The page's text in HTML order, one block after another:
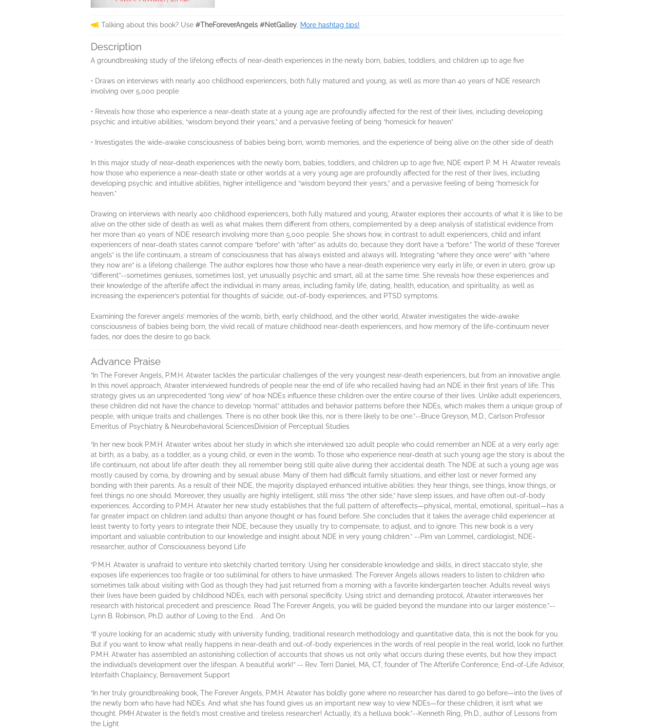
Talking about this book? Use #TheForeverAngels #NetGalley. More hashtag tips!
Description
A groundbreaking study of the lifelong effects of near-death experiences in the newly born, babies, toddlers, and children up to age five
• Draws on interviews with nearly 400 childhood experiencers, both fully matured and young, as well as more than 40 years of NDE research
involving over 5,000 people
• Reveals how those who experience a near-death state at a young age are profoundly affected for the rest of their lives, including developing
psychic and intuitive abilities, “wisdom beyond their years,” and a pervasive feeling of being “homesick for heaven”
• Investigates the wide-awake consciousness of babies being born, womb memories, and the experience of being alive on the other side of death
In this major study of near-death experiences with the newly born, babies, toddlers, and children up to age five, NDE expert P. M. H. Atwater reveals
how those who experience a near-death state or other worlds at a very young age are profoundly affected for the rest of their lives, including
developing psychic and intuitive abilities, higher intelligence and “wisdom beyond their years,” and a pervasive feeling of being “homesick for
heaven.”
Drawing on interviews with nearly 400 childhood experiencers, both fully matured and young, Atwater explores their accounts of what it is like to be
alive on the other side of death as well as what makes them different from others, complemented by a deep analysis of statistical evidence from
her more than 40 years of NDE research involving more than 5,000 people. She shows how, in contrast to adult experiencers, child and infant
experiencers of near-death states cannot compare “before” with “after” as adults do, because they don’t have a “before.” The world of these “forever
angels” is the life continuum, a stream of consciousness that has always existed and always will. Integrating “where they once were” with “where
they now are” is a lifelong challenge. The author explores how those who have a near-death experience very early in life, or even in utero, grow up
“different”--sometimes geniuses, sometimes lost, yet unusually psychic and smart, all at the same time. She reveals how these experiences and
their knowledge of the afterlife affect the individual in many areas, including family life, dating, health, education, and spirituality, as well as
increasing the experiencer’s potential for thoughts of suicide, out-of-body experiences, and PTSD symptoms.
Examining the forever angels’ memories of the womb, birth, early childhood, and the other world, Atwater investigates the wide-awake
consciousness of babies being born, the vivid recall of mature childhood near-death experiencers, and how memory of the life-continuum never
fades, nor does the desire to go back.
Advance Praise
“In The Forever Angels, P.M.H. Atwater tackles the particular challenges of the very youngest near-death experiencers, but from an innovative angle.
In this novel approach, Atwater interviewed hundreds of people near the end of life who recalled having had an NDE in their first years of life. This
strategy gives us an unprecedented “long view” of how NDEs influence these children over the entire course of their lives. Unlike adult experiencers,
these children did not have the chance to develop “normal” attitudes and behavior patterns before their NDEs, which makes them a unique group of
people, with unique traits and challenges. There is no other book like this, nor is there likely to be one.”--Bruce Greyson, M.D., Carlson Professor
Emeritus of Psychiatry & Neurobehavioral SciencesDivision of Perceptual Studies
“In her new book P.M.H. Atwater writes about her study in which she interviewed 120 adult people who could remember an NDE at a very early age:
at birth, as a baby, as a toddler, as a young child, or even in the womb. To those who experience near-death at such young age the story is about the
life continuum, not about life after death: they all remember being still quite alive during their accidental death. The NDE at such a young age was
mostly caused by coma, by drowning and by sexual abuse. Many of them had difficult family situations, and either lost or never formed any
bonding with their parents. As a result of their NDE, the majority displayed enhanced intuitive abilities: they hear things, see things, know things, or
feel things no one should. Moreover, they usually are highly intelligent, still miss “the other side,” have sleep issues, and have often out-of-body
experiences. According to P.M.H. Atwater her new study establishes that the full pattern of aftereffects—physical, mental, emotional, spiritual—has a
far greater impact on children (and adults) than anyone thought or has found before. She concludes that it takes the average child experiencer at
least twenty to forty years to integrate their NDE, because they usually try to compensate, to adjust, and to ignore. This new book is a very
important and valuable contribution to our knowledge and insight about NDE in very young children.” --Pim van Lommel, cardiologist, NDE-
researcher, author of Consciousness beyond Life
“P.M.H. Atwater is unafraid to venture into sketchily charted territory. Using her considerable knowledge and skills, in direct staccato style, she
exposes life experiences too fragile or too subliminal for others to have unmasked. The Forever Angels allows readers to listen to children who
sometimes talk about visiting with God as though they had just returned from a morning with a favorite kindergarten teacher. Adults reveal ways
their lives have been guided by childhood NDEs, each with personal specificity. Using strict and demanding protocol, Atwater interweaves her
research with historical precedent and prescience. Read The Forever Angels, you will be guided beyond the mundane into our larger existence.”--
Lynn B. Robinson, Ph.D. author of Loving to the End. . .And On
“If you’re looking for an academic study with university funding, traditional research methodology and quantitative data, this is not the book for you.
But if you want to know what really happens in near-death and out-of-body experiences in the words of real people in the real world, look no further.
P.M.H. Atwater has assembled an astonishing collection of accounts that shows us not only what occurs during these events, but how they impact
the individual’s development over the lifespan. A beautiful work!” -- Rev. Terri Daniel, MA, CT, founder of The Afterlife Conference, End-of-Life Advisor,
Interfaith Chaplaincy, Bereavement Support
“In her truly groundbreaking book, The Forever Angels, P.M.H. Atwater has boldly gone where no researcher has dared to go before—into the lives of
the newly born who have had NDEs. And what she has found gives us an important new way to view NDEs—for these children, it isn’t what we
thought. PMH Atwater is the field’s most creative and tireless researcher! Actually, it’s a helluva book.”--Kenneth Ring, Ph.D., author of Lessons from
the Light